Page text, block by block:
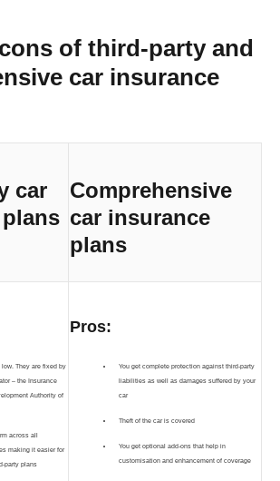
of third-party and
car insurance
car
Comprehensive
car insurance
plans
low. They are fixed by
– the Insurance
Authority of
across all
making it easier for
party plans
Pros:
You get complete protection against third-party
liabilities as well as damages suffered by your
car
Theft of the car is covered
You get optional add-ons that help in
customisation and enhancement of coverage